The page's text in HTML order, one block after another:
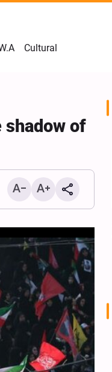
Cultural
shadow of
Escalates Anti‑Iran
for Regime
U.S. Support for